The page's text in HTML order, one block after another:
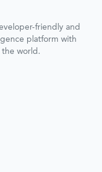
friendly and
platform with
the world.